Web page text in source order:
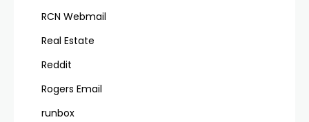
RCN Webmail
Real Estate
Reddit
Rogers Email
runbox